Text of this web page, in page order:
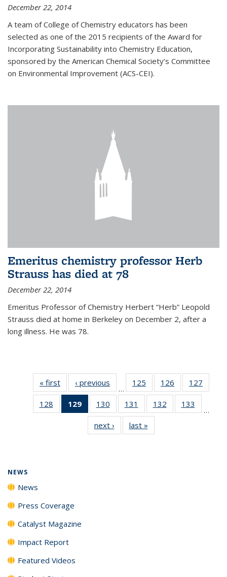
December 22, 2014
A team of College of Chemistry educators has been
selected as one of the 2015 recipients of the Award for
Incorporating Sustainability into Chemistry Education,
sponsored by the American Chemical Society’s Committee
on Environmental Improvement (ACS-CEI).
Emeritus chemistry professor Herb
Strauss has died at 78
December 22, 2014
Emeritus Professor of Chemistry Herbert “Herb” Leopold
Strauss died at home in Berkeley on December 2, after a
long illness. He was 78.
« first News‹ previous
…
125
135
News
126
135
News
127
135
128
135
129
of 135
News
(Current
page)
130
135
News
131
135
News
132
135
133
135
…
next › Newslast »
NEWS
News
Press Coverage
Catalyst Magazine
Impact Report
Featured Videos